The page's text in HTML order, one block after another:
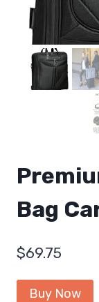
Bag
$69.75
Buy Now